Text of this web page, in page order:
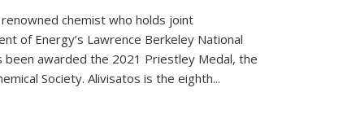
chemist who holds joint
of Energy’s Lawrence Berkeley National
been awarded the 2021 Priestley Medal, the
Society. Alivisatos is the eighth...